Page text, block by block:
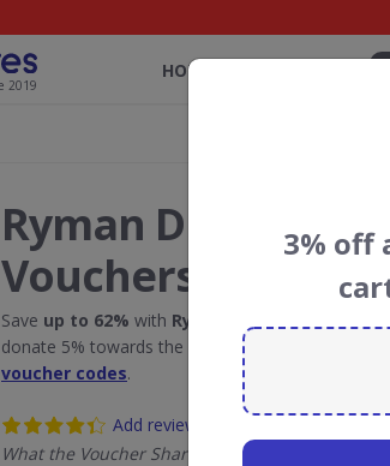
2019
HOME
Ryman Discount
Vouchers
Save up to 62% with Ryman
donate 5% towards the Rainforest Conservation
voucher codes.
Add review
What the Voucher Shares
3% off